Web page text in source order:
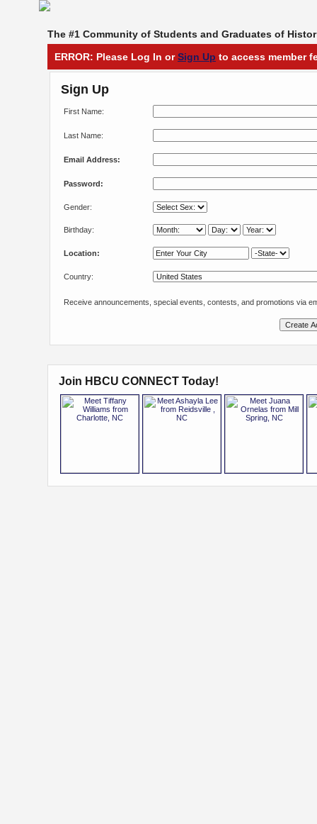
The #1 Community of Students and Graduates of
ERROR: Please Log In orSign Up to access member
Sign Up
First Name:
Last Name:
Email Address:
Password:
Gender:
Birthday:
Location:
Country:
Receive announcements, special events, contests, and promotions via
Join HBCU CONNECT Today!